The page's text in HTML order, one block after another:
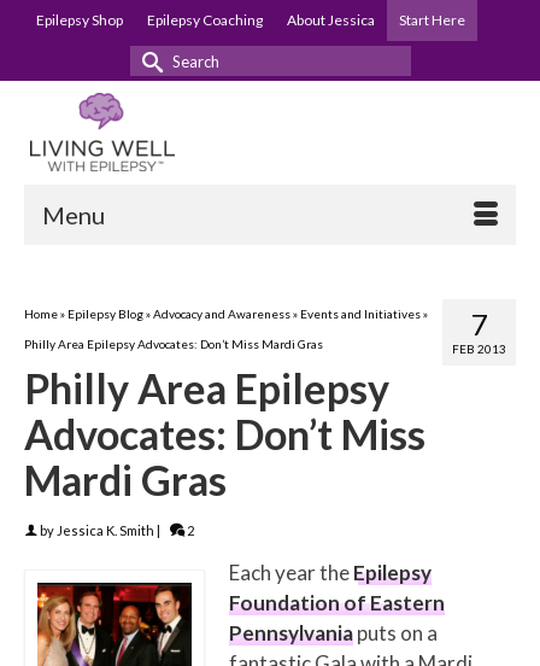
Epilepsy Shop Epilepsy Coaching About Jessica Start Here
Search
Menu
7
FEB 2013
Home» Epilepsy Blog»Advocacy and Awareness» Events and Initiatives»
Philly Area Epilepsy Advocates: Don’t Miss Mardi Gras
Philly Area Epilepsy
Advocates: Don’t Miss
Mardi Gras
by Jessica K. Smith | 2
Each year theEpilepsy
Foundation of Eastern
Pennsylvaniaputs on a